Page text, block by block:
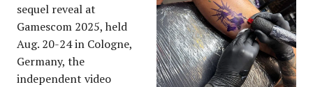
sequel reveal at
Gamescom 2025, held
Aug. 20-24 in Cologne,
Germany, the
independent video